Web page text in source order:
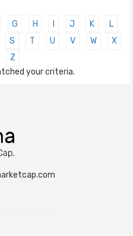
G H J K
L
S T U V W
X
Z
your criteria.